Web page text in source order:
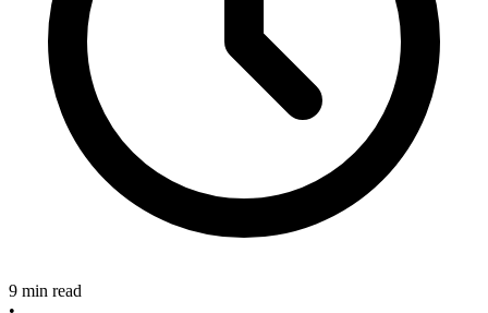
9 min read